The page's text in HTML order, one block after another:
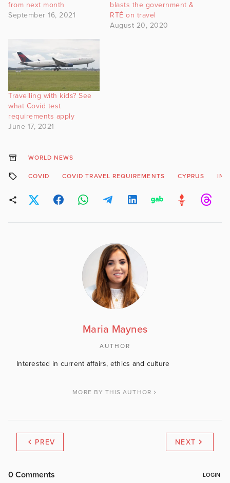
from next month
September 16, 2021
blasts the government &
RTÉ on travel
August 20, 2020
Travelling with kids? See
what Covid test
requirements apply
June 17, 2021
WORLD NEWS
COVID COVID TRAVEL REQUIREMENTS CYPRUS
Maria Maynes
AUTHOR
Interested in current affairs, ethics and culture
MORE BY THIS AUTHOR
PREV NEXT